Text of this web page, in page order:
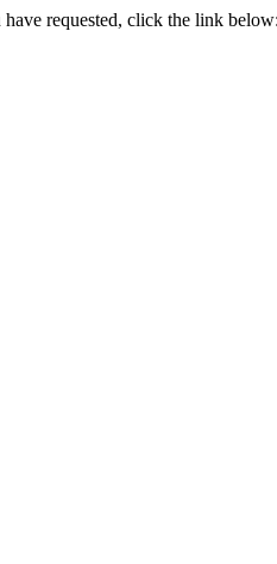
requested, click the link below: